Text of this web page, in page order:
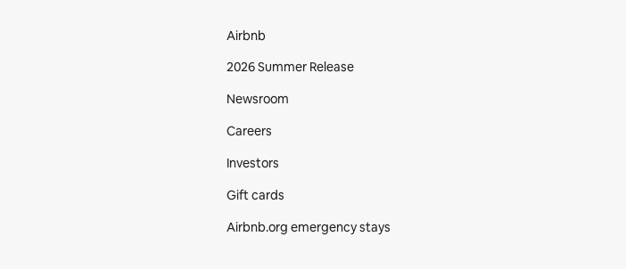
Airbnb
2026 Summer Release
Newsroom
Careers
Investors
Gift cards
Airbnb.org emergency stays